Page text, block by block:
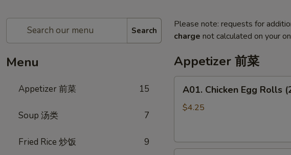
Search
Menu
Appetizer 前菜 15
Soup 汤类 7
Fried Rice 炒饭 9
Please note: requests for
charge not calculated on your
Appetizer 前菜
Chicken
Egg
鸡
A01. Chicken Egg Rolls
$4.25